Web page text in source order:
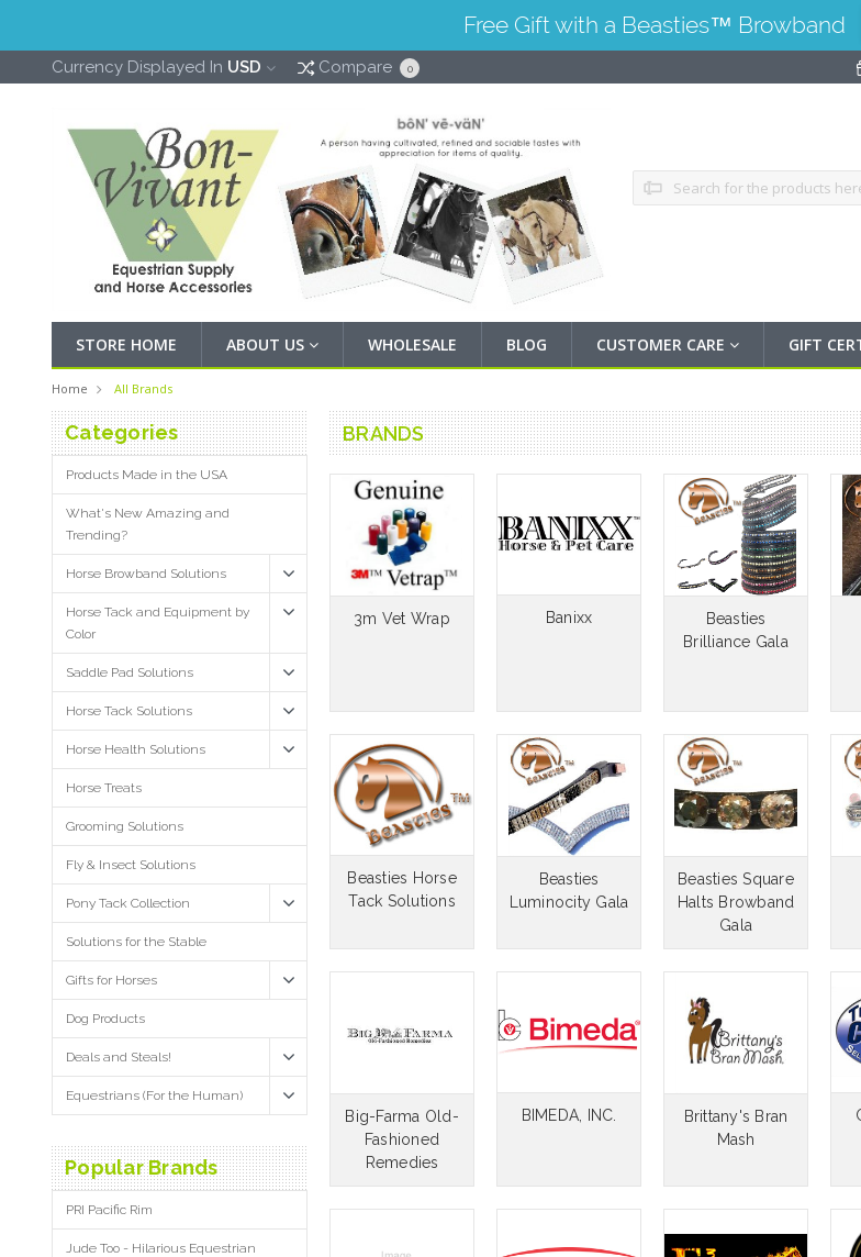
Currency Displayed In USD Compare 0
Search
STORE HOME ABOUT US WHOLESALE BLOG CUSTOMER CARE GIFT
Home All Brands
Categories
Products Made in the USA
What's New Amazing and
Trending?
Horse Browband Solutions
Horse Tack and Equipment by
Color
Saddle Pad Solutions
Horse Tack Solutions
Horse Health Solutions
Horse Treats
Grooming Solutions
Fly & Insect Solutions
Pony Tack Collection
Solutions for the Stable
Gifts for Horses
Dog Products
Deals and Steals!
Equestrians (For the Human)
Popular Brands
PRI Pacific Rim
Jude Too - Hilarious Equestrian
BRANDS
3m Vet Wrap Banixx
Beasties
Brilliance Gala
Beasties Horse
Tack Solutions
Beasties
Luminocity Gala
Beasties Square
Halts Browband
Gala
Big-Farma Old-
Fashioned
Remedies
BIMEDA, INC.
Brittany's Bran
Mash
Free Gift with a Beasties™ Browband